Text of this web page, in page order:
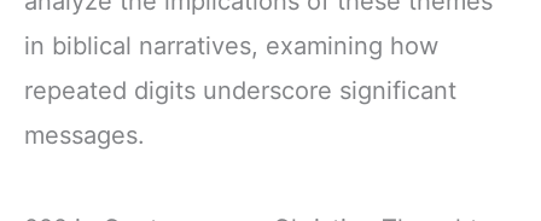
in biblical narratives, examining how
repeated digits underscore significant
messages.